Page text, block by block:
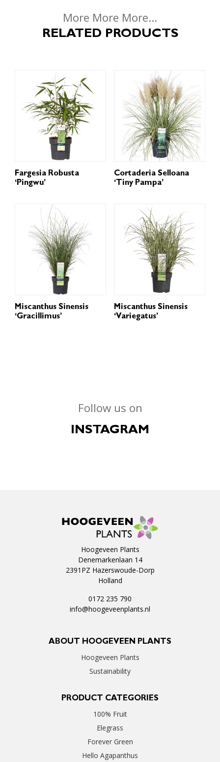
More More More...
RELATED PRODUCTS
Fargesia Robusta
‘Pingwu’
Cortaderia Selloana
‘Tiny Pampa’
Miscanthus Sinensis
‘Gracillimus’
Miscanthus Sinensis
‘Variegatus’
Follow us on
INSTAGRAM
Hoogeveen Plants
Denemarkenlaan 14
2391PZ Hazerswoude-Dorp
Holland
0172 235 790
info@hoogeveenplants.nl
ABOUT HOOGEVEEN PLANTS
Hoogeveen Plants
Sustainability
PRODUCT CATEGORIES
100% Fruit
Elegrass
Forever Green
Hello Agapanthus